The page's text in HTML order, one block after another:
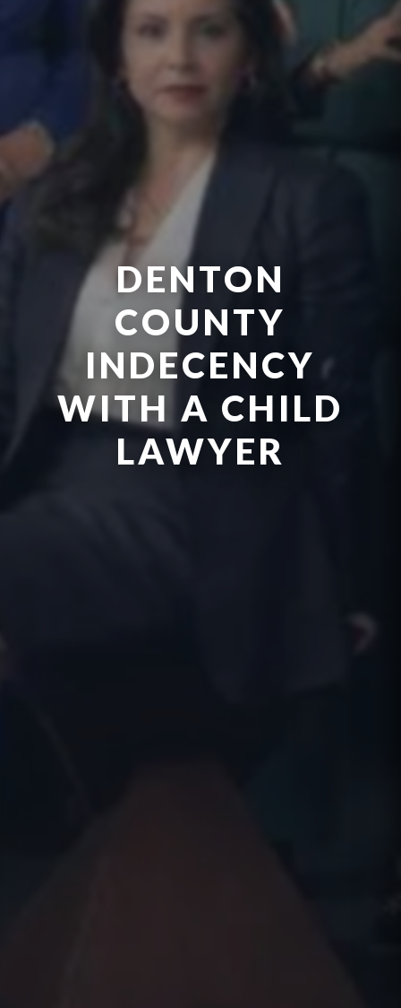
DENTON
COUNTY
INDECENCY
WITH A CHILD
LAWYER